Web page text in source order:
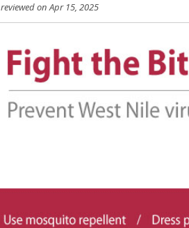
on Apr 15, 2025